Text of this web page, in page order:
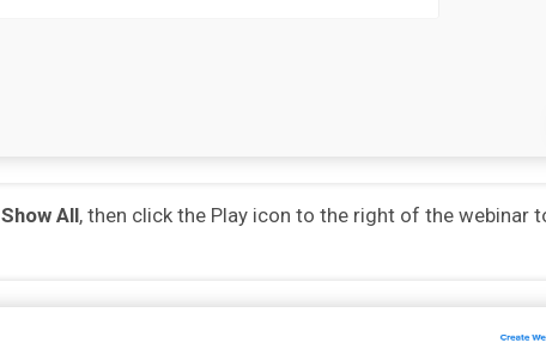
Show All, then click the Play icon to the right of the webinar